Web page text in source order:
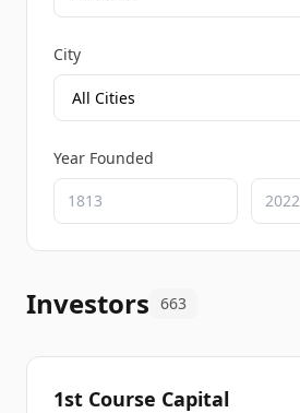
City
Year Founded
Investors 663
1st Course Capital